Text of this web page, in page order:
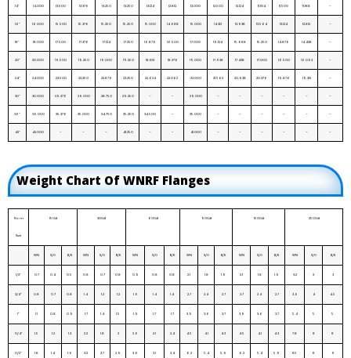
14” 14.000 13.500 13.376 13.250 13.250 13.124 12.812 13.000 12.500 12.124 11.814 11.500 11.188 –
16” 16.000 15.500 15.376 15.250 15.250 15.000 14.688 15.000 14.312 13.938 13.564 13.124 12.812 –
18” 18.000 17.500 17.376 17.124 17.250 16.876 16.500 17.000 16.124 15.688 15.250 14.876 14.438 –
20” 20.000 19.500 19.250 19.000 19.250 18.812 18.376 19.000 17.938 17.438 17.000 16.500 16.062 –
24” 24.000 23.500 23.250 22.876 23.250 22.624 22.062 23.000 21.562 20.938 20.376 19.876 19.312 –
30” 30.000 29.376 29.000 28.750 29.250 – – 29.000 – – – – – –
36” 36.000 35.376 35.000 34.750 35.250 34.500 – 35.000 – – – – – –
42” 42.000 – – – 41.250 – – 41.000 – – – – – –
Weight Chart Of WNRF Flanges
Nom
Size
150# 300# 600# 900# 1500# 2500#
WN S/O B/K WN S/O B/K WN S/O B/K WN S/O B/K WN S/O B/K WN S/O B/K
1/2” 0.7 0.4 0.5 0.8 0.7 0.8 0.9 0.8 0.8 2.1 1.8 1.9 2.1 1.8 1.9 3.2 3 3
3/4” 0.8 0.7 0.8 1.4 1.2 1.2 1.6 1.4 1.4 2.7 2.4 2.7 2.7 2.4 2.7 3.6 4 4.5
1” 1.1 0.8 0.9 1.7 1.4 1.5 1.9 1.7 1.7 3.9 3.6 3.7 3.9 3.6 3.7 5.4 5 5
1.1/4” 1.5 1.2 1.3 2.2 1.8 2 2.6 2.1 2.4 4.5 4.1 4.3 4.5 4.1 4.3 7.8 8 8
1.1/2” 1.8 1.4 1.6 3.2 2.7 2.9 3.6 3.1 3.4 6.2 5.4 5.9 6.2 5.4 5.9 11.5 11 11